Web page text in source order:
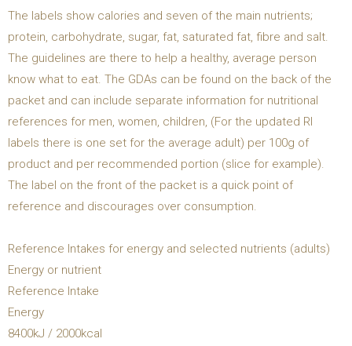
The labels show calories and seven of the main nutrients;
protein, carbohydrate, sugar, fat, saturated fat, fibre and salt.
The guidelines are there to help a healthy, average person
know what to eat. The GDAs can be found on the back of the
packet and can include separate information for nutritional
references for men, women, children, (For the updated RI
labels there is one set for the average adult) per 100g of
product and per recommended portion (slice for example).
The label on the front of the packet is a quick point of
reference and discourages over consumption.
Reference Intakes for energy and selected nutrients (adults)
Energy or nutrient
Reference Intake
Energy
8400kJ / 2000kcal